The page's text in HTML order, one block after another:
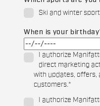
Ski and winter
When is your
I authorize
direct marketing
with updates, offers,
customers.*
I authorize